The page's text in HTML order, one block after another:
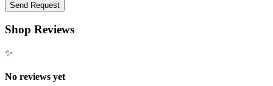
Send Request
Shop Reviews
✨
No reviews yet